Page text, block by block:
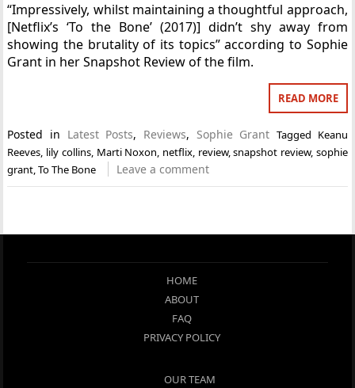
“Impressively, whilst maintaining a thoughtful approach,
[Netflix’s ‘To the Bone’ (2017)] didn’t shy away from
showing the brutality of its topics” according to Sophie
Grant in her Snapshot Review of the film.
READ MORE
Posted in Latest Posts, Reviews, Sophie Grant Tagged Keanu
Reeves, lily collins, Marti Noxon, netflix, review,snapshot review, sophie
grant,To The Bone Leave a comment
HOME
ABOUT
FAQ
PRIVACY POLICY
OUR TEAM